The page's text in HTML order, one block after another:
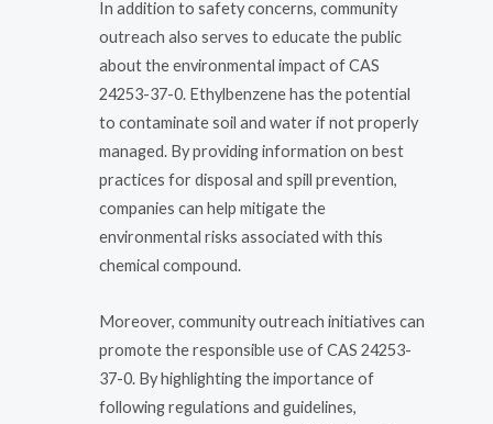
In addition to safety concerns, community
outreach also serves to educate the public
about the environmental impact of CAS
24253-37-0. Ethylbenzene has the potential
to contaminate soil and water if not properly
managed. By providing information on best
practices for disposal and spill prevention,
companies can help mitigate the
environmental risks associated with this
chemical compound.
Moreover, community outreach initiatives can
promote the responsible use of CAS 24253-
37-0. By highlighting the importance of
following regulations and guidelines,